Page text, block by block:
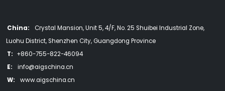
China:
Crystal Mansion, Unit 5, 4/F, No. 25 Shuibei Industrial Zone,
Luohu District, Shenzhen City, Guangdong Province
T: +860-755-822-46094
E:
info@aigschina.cn
W:
www.aigschina.cn